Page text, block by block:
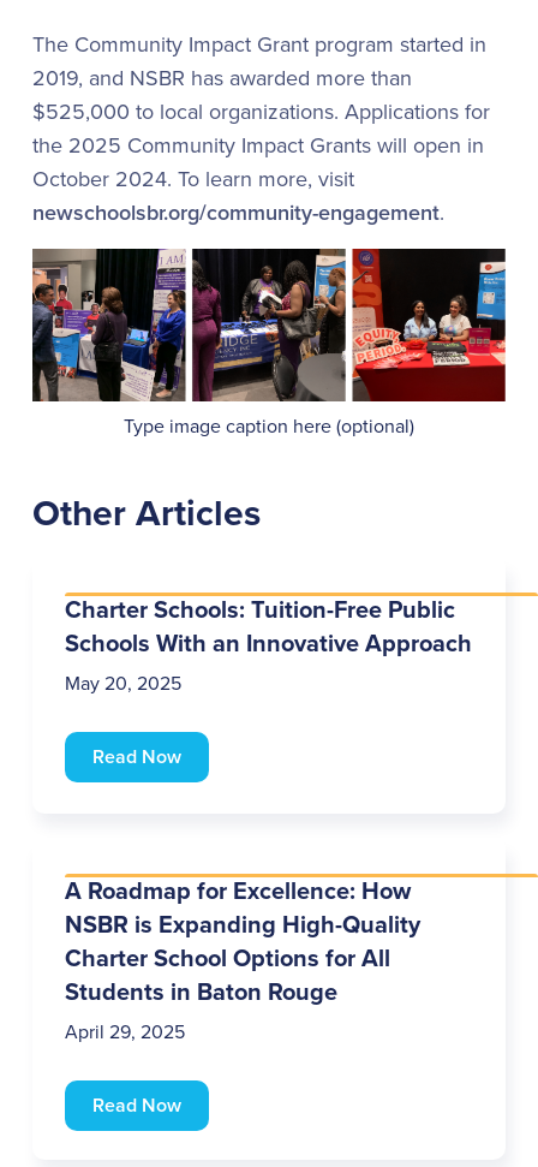
The Community Impact Grant program started in
2019, and NSBR has awarded more than
$525,000 to local organizations. Applications for
the 2025 Community Impact Grants will open in
October 2024. To learn more, visit
newschoolsbr.org/community-engagement.
Type image caption here (optional)
Other Articles
Charter Schools: Tuition-Free Public
Schools With an Innovative Approach
May 20, 2025
Read Now
A Roadmap for Excellence: How
NSBR is Expanding High-Quality
Charter School Options for All
Students in Baton Rouge
April 29, 2025
Read Now